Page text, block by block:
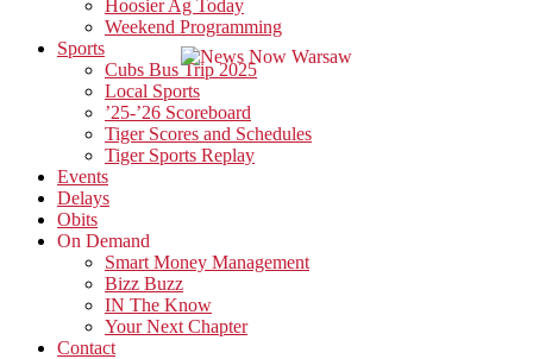
Hoosier Ag Today
Weekend Programming
Sports
Cubs Bus Trip 2025
Local Sports
’25-’26 Scoreboard
Tiger Scores and Schedules
Tiger Sports Replay
Events
Delays
Obits
On Demand
Smart Money Management
Bizz Buzz
IN The Know
Your Next Chapter
Contact